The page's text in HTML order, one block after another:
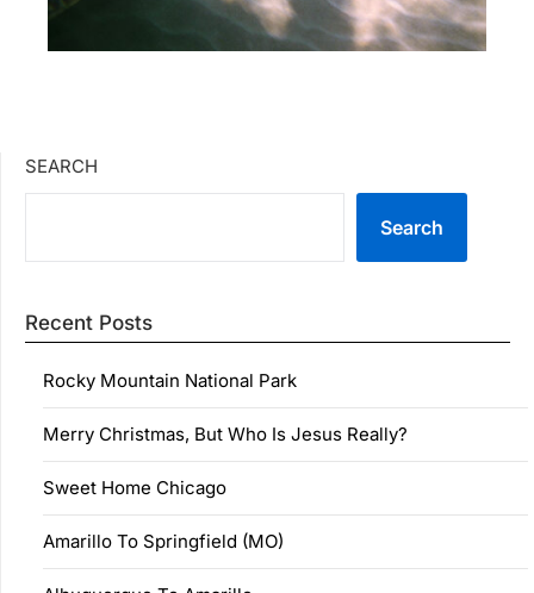
SEARCH
Search
Recent Posts
Rocky Mountain National Park
Merry Christmas, But Who Is Jesus Really?
Sweet Home Chicago
Amarillo To Springfield (MO)